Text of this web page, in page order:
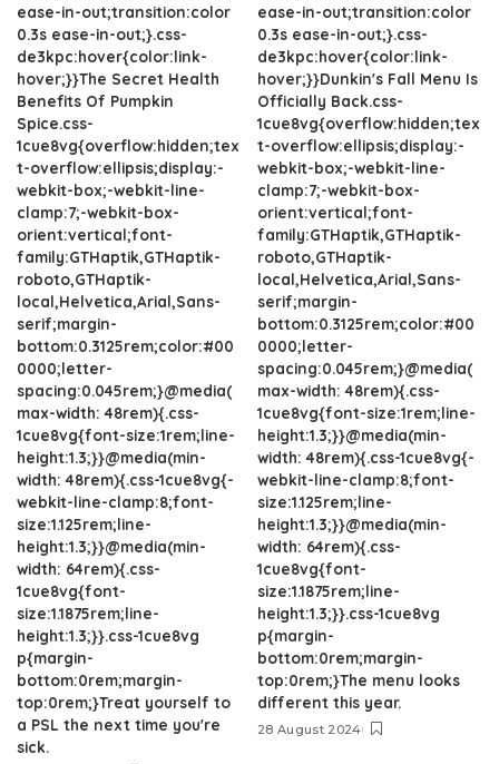
ease-in-out;transition:color
0.3s ease-in-out;}.css-
de3kpc:hover{color:link-
hover;}}The Secret Health
Benefits Of Pumpkin
Spice.css-
1cue8vg{overflow:hidden;tex
t-overflow:ellipsis;display:-
webkit-box;-webkit-line-
clamp:7;-webkit-box-
orient:vertical;font-
family:GTHaptik,GTHaptik-
roboto,GTHaptik-
local,Helvetica,Arial,Sans-
serif;margin-
bottom:0.3125rem;color:#00
0000;letter-
spacing:0.045rem;}@media(
max-width: 48rem){.css-
1cue8vg{font-size:1rem;line-
height:1.3;}}@media(min-
width: 48rem){.css-1cue8vg{-
webkit-line-clamp:8;font-
size:1.125rem;line-
height:1.3;}}@media(min-
width: 64rem){.css-
1cue8vg{font-
size:1.1875rem;line-
height:1.3;}}.css-1cue8vg
p{margin-
bottom:0rem;margin-
top:0rem;}Treat yourself to
a PSL the next time you're
sick.
ease-in-out;transition:color
0.3s ease-in-out;}.css-
de3kpc:hover{color:link-
hover;}}Dunkin's Fall Menu Is
Officially Back.css-
1cue8vg{overflow:hidden;tex
t-overflow:ellipsis;display:-
webkit-box;-webkit-line-
clamp:7;-webkit-box-
orient:vertical;font-
family:GTHaptik,GTHaptik-
roboto,GTHaptik-
local,Helvetica,Arial,Sans-
serif;margin-
bottom:0.3125rem;color:#00
0000;letter-
spacing:0.045rem;}@media(
max-width: 48rem){.css-
1cue8vg{font-size:1rem;line-
height:1.3;}}@media(min-
width: 48rem){.css-1cue8vg{-
webkit-line-clamp:8;font-
size:1.125rem;line-
height:1.3;}}@media(min-
width: 64rem){.css-
1cue8vg{font-
size:1.1875rem;line-
height:1.3;}}.css-1cue8vg
p{margin-
bottom:0rem;margin-
top:0rem;}The menu looks
different this year.
28 August 2024